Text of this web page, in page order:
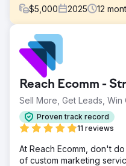
$5,000 2025 12
Challenge
Olivia, a family lawyer in
website wasn’t bringing
visibility online, only
website with just five
Most visitors left right
inquiries.
Solution
creating a clean,
graphics, photos, colors,
Reach Ecomm -
Sell More, Get Leads, Win
Proven track record
11 reviews
At Reach Ecomm, don't
of custom marketing